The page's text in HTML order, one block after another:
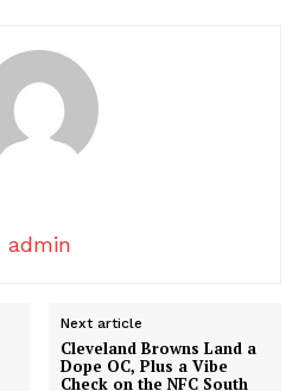
admin
Next article
Cleveland Browns Land a
Dope OC, Plus a Vibe
Check on the NFC South